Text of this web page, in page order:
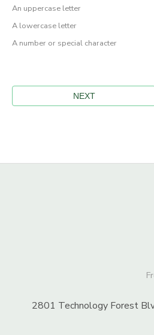
An uppercase letter
A lowercase letter
A number or special character
2801 Technology Forest